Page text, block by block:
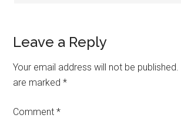
Leave a Reply
Your email address will not be published.
are marked*
Comment*